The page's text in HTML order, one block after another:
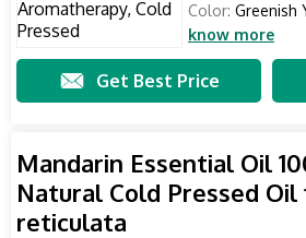
Color: Greenish
know more
Get Best Price
Mandarin Essential Oil
Natural Cold Pressed
reticulata